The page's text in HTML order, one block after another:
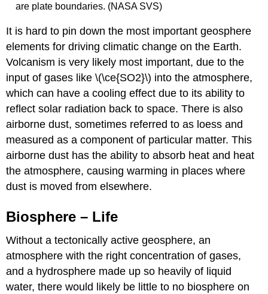
are plate boundaries. (NASA SVS)
It is hard to pin down the most important geosphere
elements for driving climatic change on the Earth.
Volcanism is very likely most important, due to the
input of gases like \(\ce{SO2}\) into the atmosphere,
which can have a cooling effect due to its ability to
reflect solar radiation back to space. There is also
airborne dust, sometimes referred to as loess and
measured as a component of particular matter. This
airborne dust has the ability to absorb heat and heat
the atmosphere, causing warming in places where
dust is moved from elsewhere.
Biosphere – Life
Without a tectonically active geosphere, an
atmosphere with the right concentration of gases,
and a hydrosphere made up so heavily of liquid
water, there would likely be little to no biosphere on